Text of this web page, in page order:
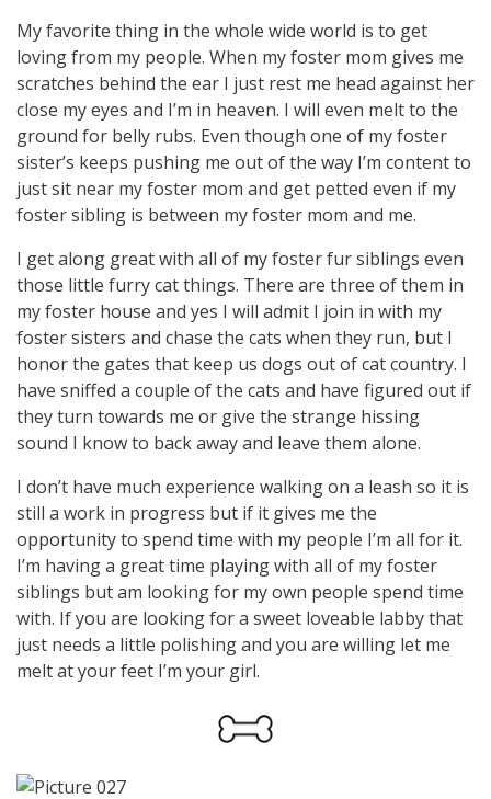
My favorite thing in the whole wide world is to get
loving from my people. When my foster mom gives me
scratches behind the ear I just rest me head against her
close my eyes and I’m in heaven. I will even melt to the
ground for belly rubs. Even though one of my foster
sister’s keeps pushing me out of the way I’m content to
just sit near my foster mom and get petted even if my
foster sibling is between my foster mom and me.
I get along great with all of my foster fur siblings even
those little furry cat things. There are three of them in
my foster house and yes I will admit I join in with my
foster sisters and chase the cats when they run, but I
honor the gates that keep us dogs out of cat country. I
have sniffed a couple of the cats and have figured out if
they turn towards me or give the strange hissing
sound I know to back away and leave them alone.
I don’t have much experience walking on a leash so it is
still a work in progress but if it gives me the
opportunity to spend time with my people I’m all for it.
I’m having a great time playing with all of my foster
siblings but am looking for my own people spend time
with. If you are looking for a sweet loveable labby that
just needs a little polishing and you are willing let me
melt at your feet I’m your girl.